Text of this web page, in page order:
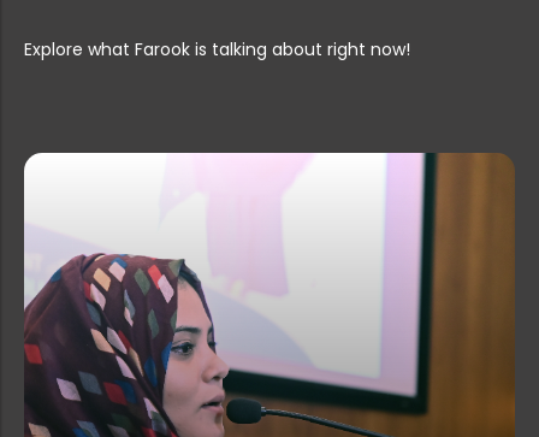
PG & Research Department of English...
Guest Lecturer Vacancies at Farook ...
Explore what Farook is talking about right now!